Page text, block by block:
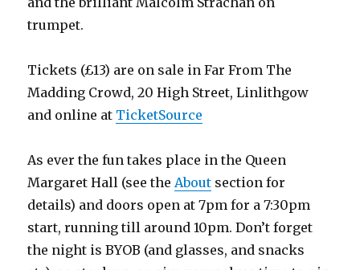
trumpet.
Tickets (£13) are on sale in Far From The
Madding Crowd, 20 High Street, Linlithgow
and online at TicketSource
As ever the fun takes place in the Queen
Margaret Hall (see theAbout section for
details) and doors open at 7pm for a 7:30pm
start, running till around 10pm. Don’t forget
the night is BYOB (and glasses, and snacks